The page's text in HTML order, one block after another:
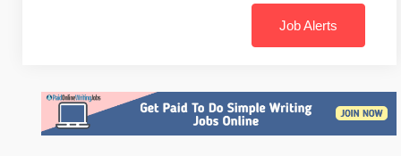
Job Alerts